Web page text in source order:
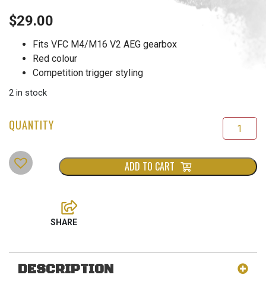
$29.00
Fits VFC M4/M16 V2 AEG gearbox
Red colour
Competition trigger styling
2 in stock
ADD TO CART
DESCRIPTION